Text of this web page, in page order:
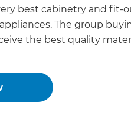
Just sign
and we'll
GET
best cabinetry and fit-
The group
the best quality